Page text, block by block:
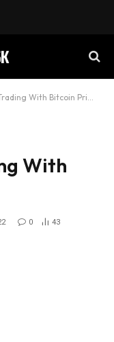
With Bitcoin Prime
With
0 43